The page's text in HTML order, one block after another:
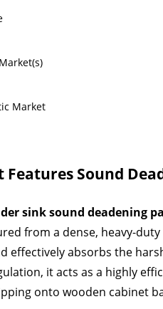
Market
Sound
sink sound deadening
from a dense, heavy-
effectively absorbs the
it acts as a highly
onto wooden cabinet